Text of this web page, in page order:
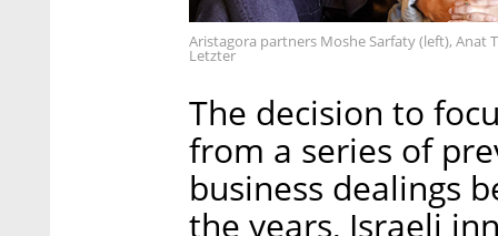
Aristagora partners Moshe Sarfaty (left), Anat
Letzter
The decision to
from a series of
business dealings
the years, Israeli